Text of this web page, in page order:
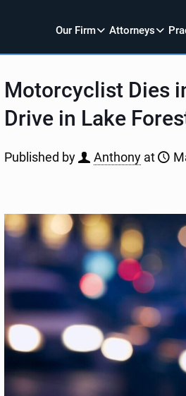
Our Firm Attorneys
Motorcyclist Dies
Drive in Lake
Published by Anthony at